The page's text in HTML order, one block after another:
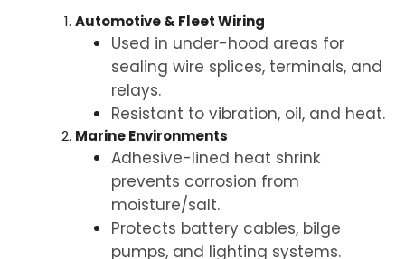
Automotive & Fleet Wiring
Used in under-hood areas for
sealing wire splices, terminals, and
relays.
Resistant to vibration, oil, and heat.
Marine Environments
Adhesive-lined heat shrink
prevents corrosion from
moisture/salt.
Protects battery cables, bilge
pumps, and lighting systems.